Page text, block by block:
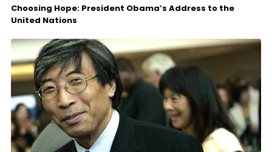
Choosing Hope: President Obama’s Address to the
United Nations